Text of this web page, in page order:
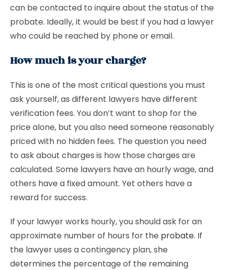
can be contacted to inquire about the status of the
probate. Ideally, it would be best if you had a lawyer
who could be reached by phone or email.
How much is your charge?
This is one of the most critical questions you must
ask yourself, as different lawyers have different
verification fees. You don’t want to shop for the
price alone, but you also need someone reasonably
priced with no hidden fees. The question you need
to ask about charges is how those charges are
calculated. Some lawyers have an hourly wage, and
others have a fixed amount. Yet others have a
reward for success.
If your lawyer works hourly, you should ask for an
approximate number of hours for the probate. If
the lawyer uses a contingency plan, she
determines the percentage of the remaining